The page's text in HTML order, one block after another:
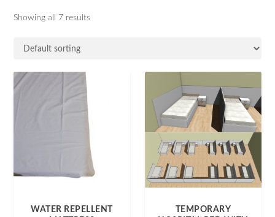
Showing all 7 results
WATER REPELLENT
TEMPORARY